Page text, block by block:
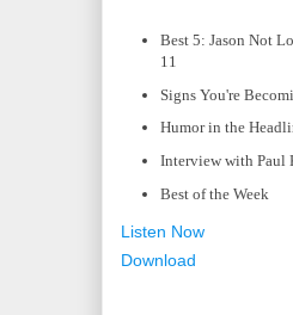
Best 5: Jason Not
11
Signs You're
Humor in the
Interview with Paul
Best of the Week
Listen Now
Download